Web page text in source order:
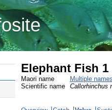
Elephant Fish
Maori name
Multiple
Scientific name
Callorhinchus